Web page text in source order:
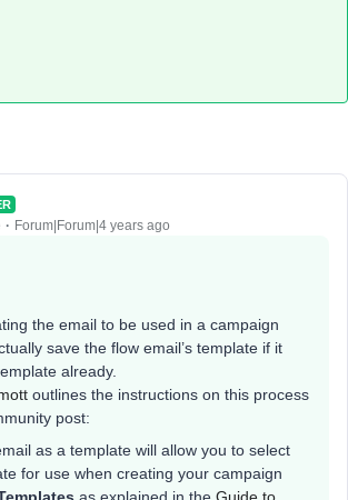
Forum|Forum|4 years ago
the email to be used in a campaign
save the flow email’s template if it
already.
outlines the instructions on this process
post:
as a template will allow you to select
for use when creating your campaign